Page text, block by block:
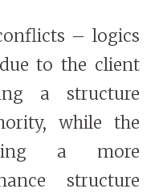
– logics
to the client
a structure
while the
a more
structure